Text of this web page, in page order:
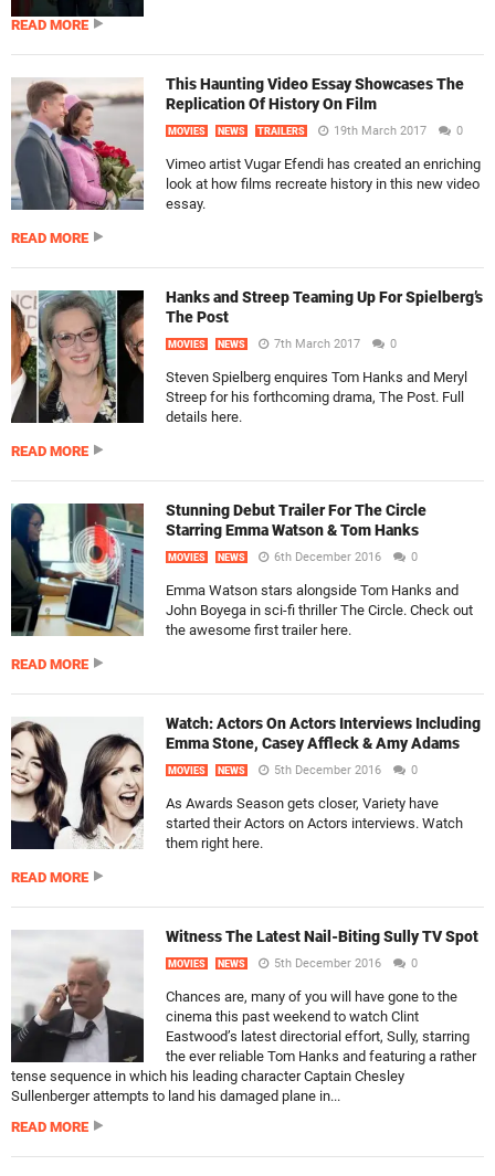
READ MORE
This Haunting Video Essay Showcases The
Replication Of History On Film
MOVIES NEWS TRAILERS 19th March 2017 0
Vimeo artist Vugar Efendi has created an enriching
look at how films recreate history in this new video
essay.
READ MORE
Hanks and Streep Teaming Up For Spielberg’s
The Post
MOVIES NEWS 7th March 2017 0
Steven Spielberg enquires Tom Hanks and Meryl
Streep for his forthcoming drama, The Post. Full
details here.
READ MORE
Stunning Debut Trailer For The Circle
Starring Emma Watson & Tom Hanks
MOVIES NEWS 6th December 2016 0
Emma Watson stars alongside Tom Hanks and
John Boyega in sci-fi thriller The Circle. Check out
the awesome first trailer here.
READ MORE
Watch: Actors On Actors Interviews Including
Emma Stone, Casey Affleck & Amy Adams
MOVIES NEWS 5th December 2016 0
As Awards Season gets closer, Variety have
started their Actors on Actors interviews. Watch
them right here.
READ MORE
Witness The Latest Nail-Biting Sully TV Spot
MOVIES NEWS 5th December 2016 0
Chances are, many of you will have gone to the
cinema this past weekend to watch Clint
Eastwood’s latest directorial effort, Sully, starring
the ever reliable Tom Hanks and featuring a rather
tense sequence in which his leading character Captain Chesley
Sullenberger attempts to land his damaged plane in...
READ MORE